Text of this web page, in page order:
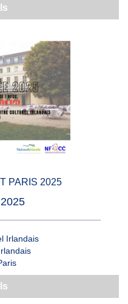
PARIS 2025
Irlandais